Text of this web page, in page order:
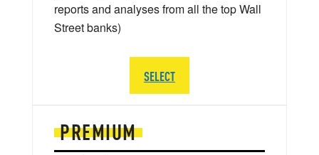
PREMIUM
reports and analyses from all the top Wall
Street banks)
SELECT